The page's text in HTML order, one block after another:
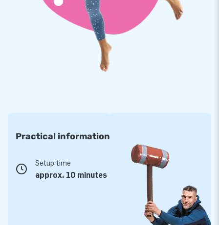
Practical information
Setup time
approx. 10 minutes